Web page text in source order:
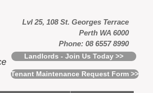
Lvl 25, 108 St. Georges Terrace
Perth WA 6000
Phone: 08 6557 8990
Landlords - Join Us Today >>
Tenant Maintenance Request Form >>